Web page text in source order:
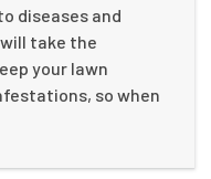
diseases and
take the
your lawn
so when